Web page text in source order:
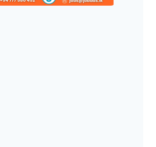
Build &
Follow this
Select
Direct
Simply